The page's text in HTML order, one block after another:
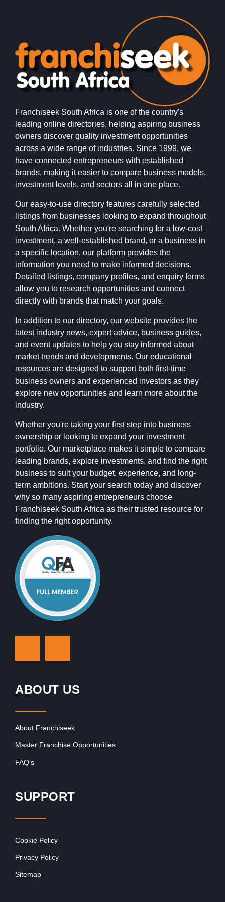
Franchiseek South Africa is one of the country's
leading online directories, helping aspiring business
owners discover quality investment opportunities
across a wide range of industries. Since 1999, we
have connected entrepreneurs with established
brands, making it easier to compare business models,
investment levels, and sectors all in one place.
Our easy-to-use directory features carefully selected
listings from businesses looking to expand throughout
South Africa. Whether you're searching for a low-cost
investment, a well-established brand, or a business in
a specific location, our platform provides the
information you need to make informed decisions.
Detailed listings, company profiles, and enquiry forms
allow you to research opportunities and connect
directly with brands that match your goals.
In addition to our directory, our website provides the
latest industry news, expert advice, business guides,
and event updates to help you stay informed about
market trends and developments. Our educational
resources are designed to support both first-time
business owners and experienced investors as they
explore new opportunities and learn more about the
industry.
Whether you're taking your first step into business
ownership or looking to expand your investment
portfolio, Our marketplace makes it simple to compare
leading brands, explore investments, and find the right
business to suit your budget, experience, and long-
term ambitions. Start your search today and discover
why so many aspiring entrepreneurs choose
Franchiseek South Africa as their trusted resource for
finding the right opportunity.
ABOUT US
About Franchiseek
Master Franchise Opportunities
FAQ’s
SUPPORT
Cookie Policy
Privacy Policy
Sitemap